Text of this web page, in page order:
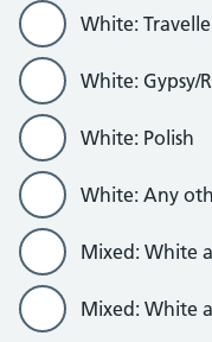
White:
White: Gypsy/
White: Polish
White: Any
Mixed: White
Mixed: White